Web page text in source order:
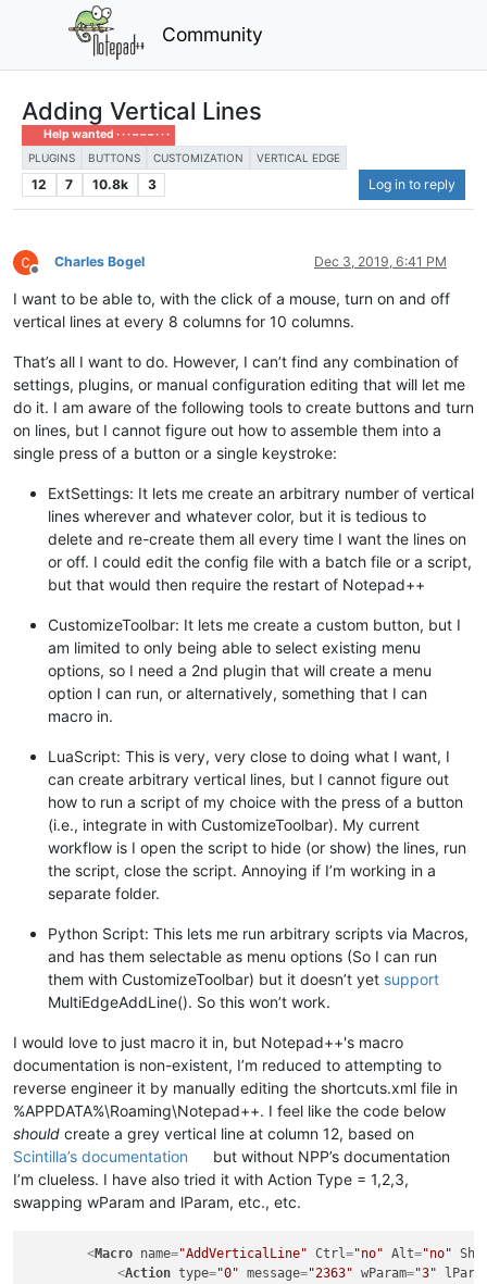
Community
Adding Vertical Lines
Help wanted · · · – – – · · ·
PLUGINS BUTTONS CUSTOMIZATION VERTICAL EDGE
12 7 10.8k 3 Log in to reply
Offline
Charles Bogel Dec 3, 2019, 6:41 PM
I want to be able to, with the click of a mouse, turn on and off
vertical lines at every 8 columns for 10 columns.
That’s all I want to do. However, I can’t find any combination of
settings, plugins, or manual configuration editing that will let me
do it. I am aware of the following tools to create buttons and turn
on lines, but I cannot figure out how to assemble them into a
single press of a button or a single keystroke:
ExtSettings: It lets me create an arbitrary number of vertical
lines wherever and whatever color, but it is tedious to
delete and re-create them all every time I want the lines on
or off. I could edit the config file with a batch file or a script,
but that would then require the restart of Notepad++
CustomizeToolbar: It lets me create a custom button, but I
am limited to only being able to select existing menu
options, so I need a 2nd plugin that will create a menu
option I can run, or alternatively, something that I can
macro in.
LuaScript: This is very, very close to doing what I want, I
can create arbitrary vertical lines, but I cannot figure out
how to run a script of my choice with the press of a button
(i.e., integrate in with CustomizeToolbar). My current
workflow is I open the script to hide (or show) the lines, run
the script, close the script. Annoying if I’m working in a
separate folder.
Python Script: This lets me run arbitrary scripts via Macros,
and has them selectable as menu options (So I can run
them with CustomizeToolbar) but it doesn’t yet support
MultiEdgeAddLine(). So this won’t work.
I would love to just macro it in, but Notepad++'s macro
documentation is non-existent, I’m reduced to attempting to
reverse engineer it by manually editing the shortcuts.xml file in
%APPDATA%\Roaming\Notepad++. I feel like the code below
should create a grey vertical line at column 12, based on
Scintilla’s documentation
but without NPP’s documentation
I’m clueless. I have also tried it with Action Type = 1,2,3,
swapping wParam and lParam, etc., etc.
<Macro name="AddVerticalLine" Ctrl="no" Alt="no"
<Action type="0" message="2363" wParam="3"